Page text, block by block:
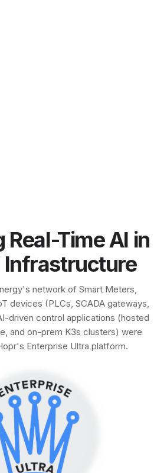
Real-Time AI in
Infrastructure
network of Smart Meters,
devices (PLCs, SCADA gateways,
driven control applications (hosted
and on-prem K3s clusters) were
Enterprise Ultra platform.